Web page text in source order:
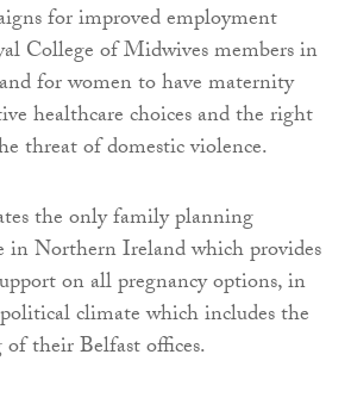
for improved employment
College of Midwives members in
for women to have maternity
healthcare choices and the right
threat of domestic violence.
the only family planning
in Northern Ireland which provides
on all pregnancy options, in
climate which includes the
their Belfast offices.